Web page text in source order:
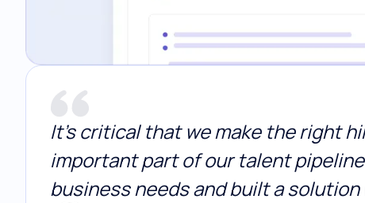
It’s critical that we make the right
important part of our talent
business needs and built a